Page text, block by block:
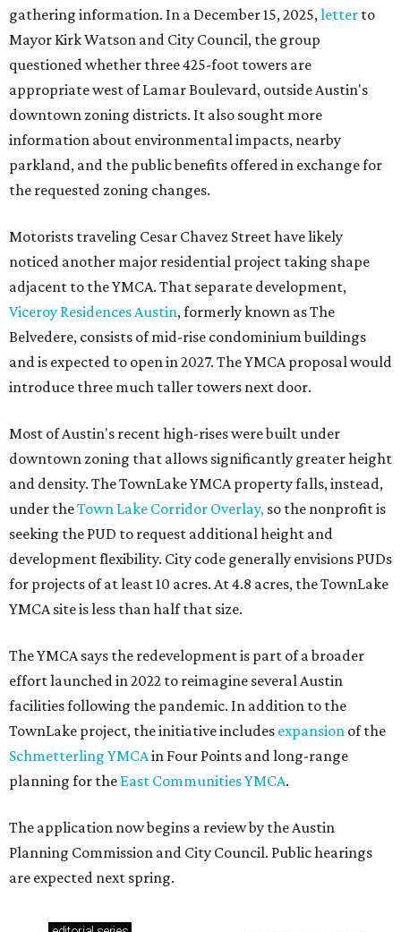
gathering information. In a December 15, 2025,letter to
Mayor Kirk Watson and City Council, the group
questioned whether three 425-foot towers are
appropriate west of Lamar Boulevard, outside Austin's
downtown zoning districts. It also sought more
information about environmental impacts, nearby
parkland, and the public benefits offered in exchange for
the requested zoning changes.
Motorists traveling Cesar Chavez Street have likely
noticed another major residential project taking shape
adjacent to the YMCA. That separate development,
Viceroy Residences Austin, formerly known as The
Belvedere, consists of mid-rise condominium buildings
and is expected to open in 2027. The YMCA proposal would
introduce three much taller towers next door.
Most of Austin's recent high-rises were built under
downtown zoning that allows significantly greater height
and density. The TownLake YMCA property falls, instead,
under theTown Lake Corridor Overlay, so the nonprofit is
seeking the PUD to request additional height and
development flexibility. City code generally envisions PUDs
for projects of at least 10 acres. At 4.8 acres, the TownLake
YMCA site is less than half that size.
The YMCA says the redevelopment is part of a broader
effort launched in 2022 to reimagine several Austin
facilities following the pandemic. In addition to the
TownLake project, the initiative includes expansion of the
Schmetterling YMCAin Four Points and long-range
planning for the East Communities YMCA.
The application now begins a review by the Austin
Planning Commission and City Council. Public hearings
are expected next spring.